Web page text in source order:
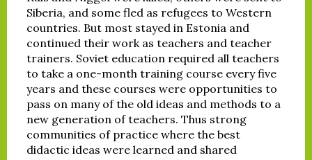
Siberia, and some fled as refugees to Western
countries. But most stayed in Estonia and
continued their work as teachers and teacher
trainers. Soviet education required all teachers
to take a one-month training course every five
years and these courses were opportunities to
pass on many of the old ideas and methods to a
new generation of teachers. Thus strong
communities of practice where the best
didactic ideas were learned and shared